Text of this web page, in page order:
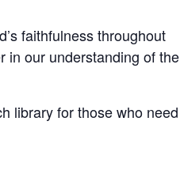
faithfulness throughout
in our understanding of the
library for those who need